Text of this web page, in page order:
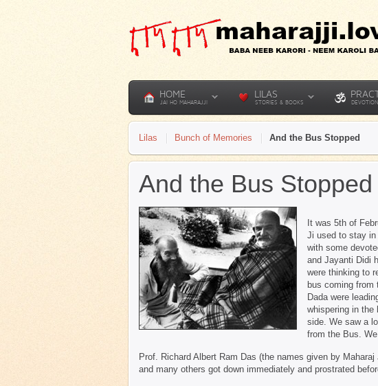
HOME
JAI HO MAHARAJJI
LILAS
STORIES & BOOKS
Lilas Bunch of Memories And the Bus Stopped
And the Bus Stopped
It was 5th of
Ji used to stay in
with some
and Jayanti Didi
were thinking to
bus coming from
Dada were
whispering in the
side. We saw a
from the Bus.
Prof. Richard Albert Ram Das (the names given by
and many others got down immediately and prostrated